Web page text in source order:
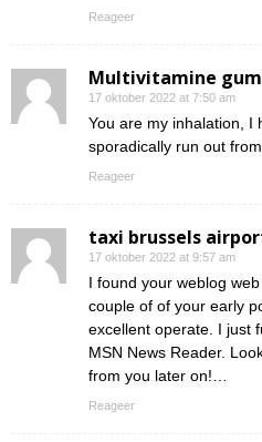
Reageer
Multivitamine
17 oktober 2022 at 7:50 am
You are my inhalation, I
sporadically run out from
Reageer
taxi brussels
17 oktober 2022 at 9:57 am
I found your weblog
couple of of your early
excellent operate. I just
MSN News Reader.
from you later on!…
Reageer